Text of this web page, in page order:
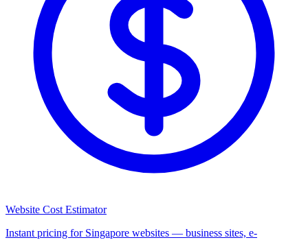
Website Cost Estimator
Instant pricing for Singapore websites — business sites, e-